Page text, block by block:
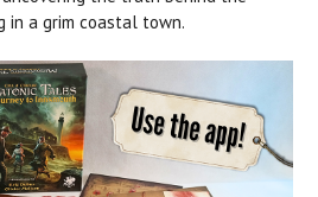
in a grim coastal town.